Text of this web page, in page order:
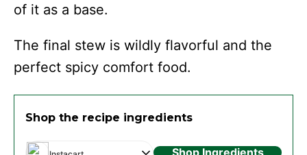
of it as a base.
The final stew is wildly flavorful and the
perfect spicy comfort food.
Shop the recipe ingredients